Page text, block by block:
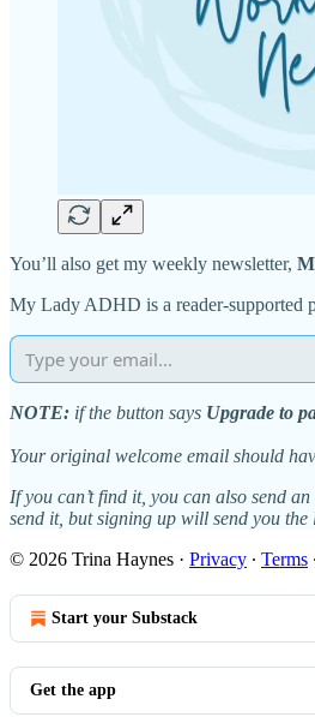
You’ll also get my weekly newsletter,
My Lady ADHD is a reader-supported
NOTE: if the button says Upgrade to
Your original welcome email should
If you can’t find it, you can also send
send it, but signing up will send you
© 2026 Trina Haynes · Privacy ∙ Terms ∙
Start your Substack
Get the app